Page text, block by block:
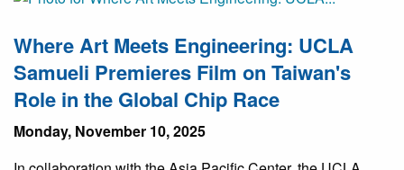
Where Art Meets Engineering: UCLA
Samueli Premieres Film on Taiwan's
Role in the Global Chip Race
Monday, November 10, 2025